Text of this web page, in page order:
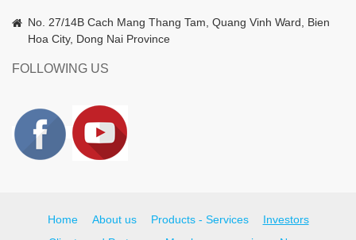
No. 27/14B Cach Mang Thang Tam, Quang Vinh Ward, Bien
Hoa City, Dong Nai Province
FOLLOWING US
Home About us Products - Services
Investors